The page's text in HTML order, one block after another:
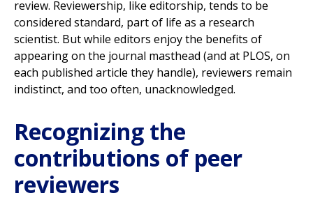
review. Reviewership, like editorship, tends to be
considered standard, part of life as a research
scientist. But while editors enjoy the benefits of
appearing on the journal masthead (and at PLOS, on
each published article they handle), reviewers remain
indistinct, and too often, unacknowledged.
Recognizing the
contributions of peer
reviewers